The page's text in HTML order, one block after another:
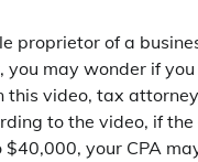
proprietor of a
you may wonder if
this video, tax
to the video, if
your CPA